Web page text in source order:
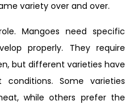
variety over and over.
Mangoes need specific
properly. They require
but different varieties have
Some varieties
while others prefer the